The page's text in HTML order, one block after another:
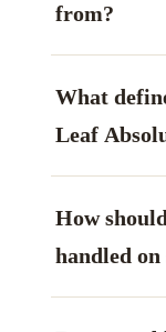
from?
Violaceae
solvent
What
Leaf
nonadienol,
violet-leaf —
How
handled on